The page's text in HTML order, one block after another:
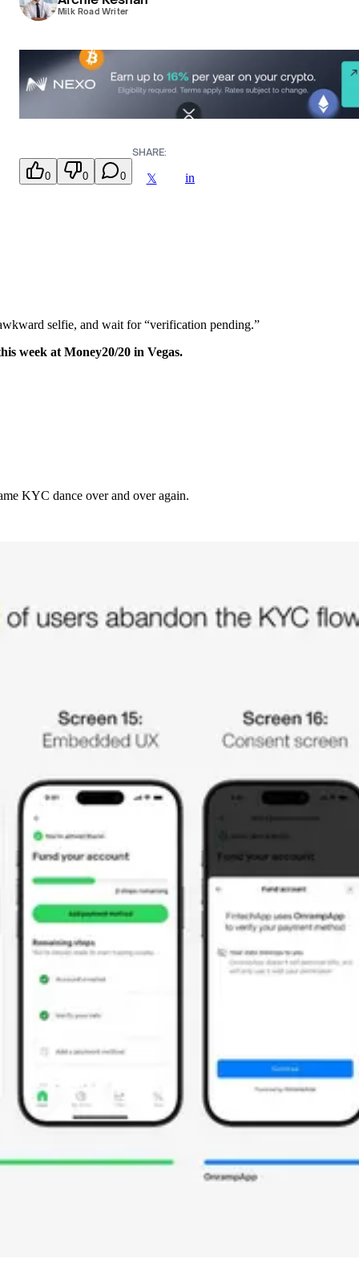
Milk Road Writer
0 0 0
SHARE:
𝕏 in
selfie, and wait for “verification pending.”
week at Money20/20 in Vegas.
KYC dance over and over again.